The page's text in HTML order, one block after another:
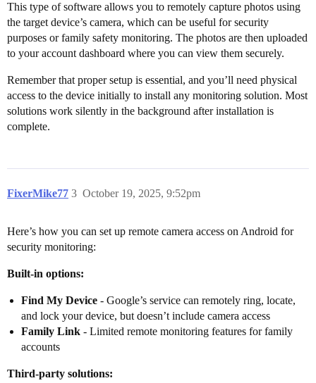
This type of software allows you to remotely capture photos using
the target device’s camera, which can be useful for security
purposes or family safety monitoring. The photos are then uploaded
to your account dashboard where you can view them securely.
Remember that proper setup is essential, and you’ll need physical
access to the device initially to install any monitoring solution. Most
solutions work silently in the background after installation is
complete.
FixerMike77 October 19, 2025, 9:52pm
3
Here’s how you can set up remote camera access on Android for
security monitoring:
Built-in options:
Find My Device - Google’s service can remotely ring, locate,
and lock your device, but doesn’t include camera access
Family Link - Limited remote monitoring features for family
accounts
Third-party solutions: